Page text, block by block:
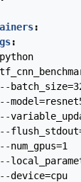
:
:
python
num_gpus=1
device=cpu